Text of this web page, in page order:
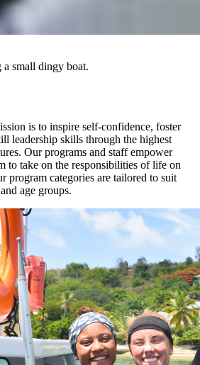
is to inspire self-confidence, foster
leadership skills through the highest
Our programs and staff empower
to take on the responsibilities of life on
program categories are tailored to suit
age groups.